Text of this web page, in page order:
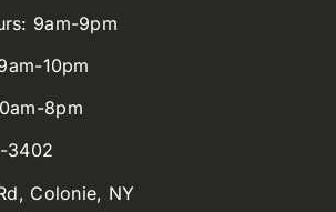
9am-9pm
10pm
8pm
3402
Colonie, NY